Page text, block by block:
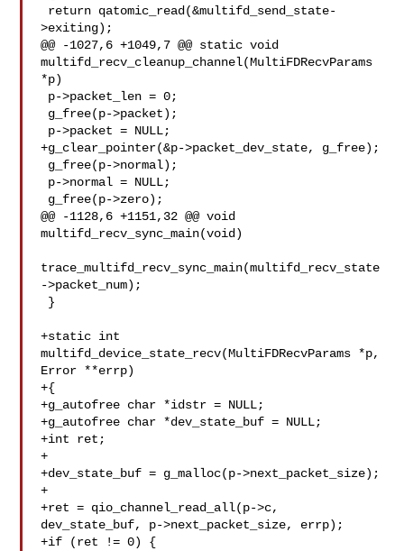
>exiting);
@@ -1027,6 +1049,7 @@ static void
multifd_recv_cleanup_channel(MultiFDRecvParams
*p)
+g_clear_pointer(&p->packet_dev_state, g_free);
@@ -1128,6 +1151,32 @@ void
multifd_recv_sync_main(void)
trace_multifd_recv_sync_main(multifd_recv_state
->packet_num);
+static int
multifd_device_state_recv(MultiFDRecvParams *p,
Error **errp)
+{
+g_autofree char *idstr = NULL;
+g_autofree char *dev_state_buf = NULL;
+int ret;
+
+dev_state_buf = g_malloc(p->next_packet_size);
+
+ret = qio_channel_read_all(p->c,
dev_state_buf, p->next_packet_size, errp);
+if (ret != 0) {